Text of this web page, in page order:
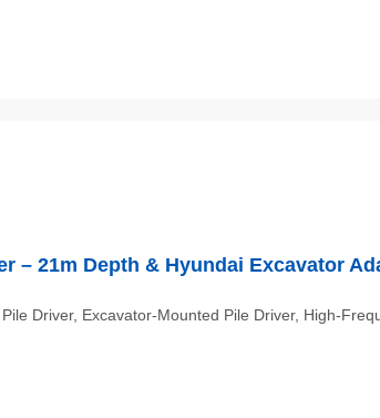
– 21m Depth & Hyundai Excavator
Driver, Excavator-Mounted Pile Driver, High-